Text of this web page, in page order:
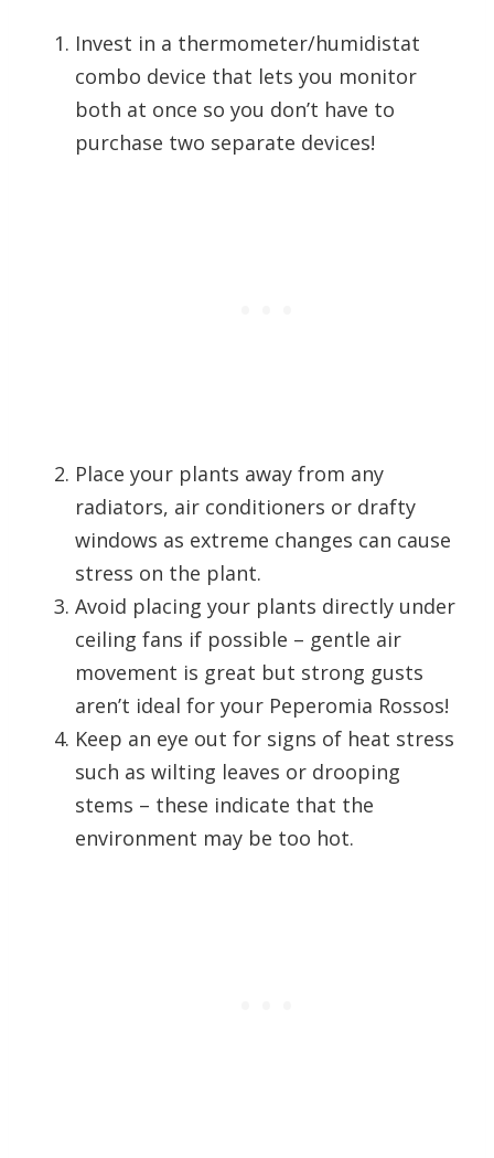
Invest in a thermometer/humidistat
combo device that lets you monitor
both at once so you don’t have to
purchase two separate devices!
Place your plants away from any
radiators, air conditioners or drafty
windows as extreme changes can cause
stress on the plant.
Avoid placing your plants directly under
ceiling fans if possible – gentle air
movement is great but strong gusts
aren’t ideal for your Peperomia Rossos!
Keep an eye out for signs of heat stress
such as wilting leaves or drooping
stems – these indicate that the
environment may be too hot.